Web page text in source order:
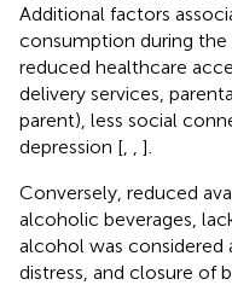
Additional factors
consumption during
reduced healthcare
delivery services,
parent), less social
depression [
].
Conversely, reduced
alcoholic beverages,
alcohol was considered
distress, and closure of